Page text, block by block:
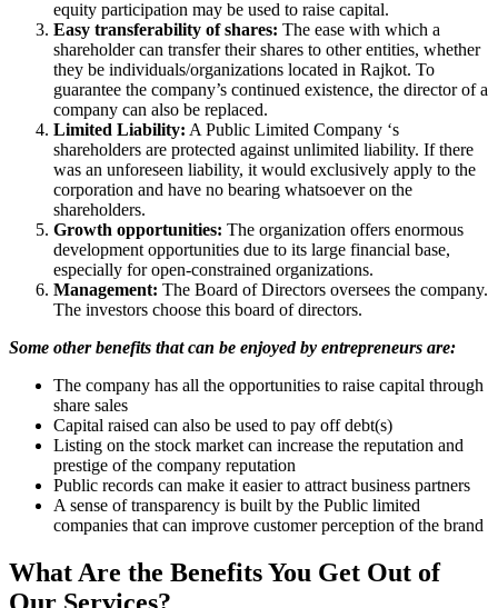
equity participation may be used to raise capital.
Easy transferability of shares: The ease with which a
shareholder can transfer their shares to other entities, whether
they be individuals/organizations located in Rajkot. To
guarantee the company’s continued existence, the director of a
company can also be replaced.
Limited Liability: A Public Limited Company ‘s
shareholders are protected against unlimited liability. If there
was an unforeseen liability, it would exclusively apply to the
corporation and have no bearing whatsoever on the
shareholders.
Growth opportunities: The organization offers enormous
development opportunities due to its large financial base,
especially for open-constrained organizations.
Management: The Board of Directors oversees the company.
The investors choose this board of directors.
Some other benefits that can be enjoyed by entrepreneurs are:
The company has all the opportunities to raise capital through
share sales
Capital raised can also be used to pay off debt(s)
Listing on the stock market can increase the reputation and
prestige of the company reputation
Public records can make it easier to attract business partners
A sense of transparency is built by the Public limited
companies that can improve customer perception of the brand
What Are the Benefits You Get Out of